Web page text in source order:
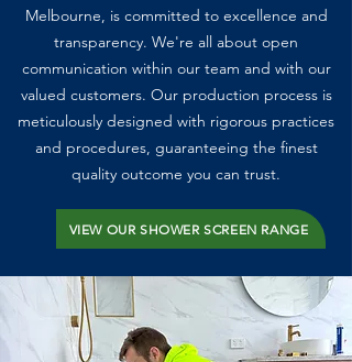
Melbourne, is committed to excellence and
transparency. We're all about open
communication within our team and with our
valued customers. Our production process is
meticulously designed with rigorous practices
and procedures, guaranteeing the finest
quality outcome you can trust.
VIEW OUR SHOWER SCREEN RANGE